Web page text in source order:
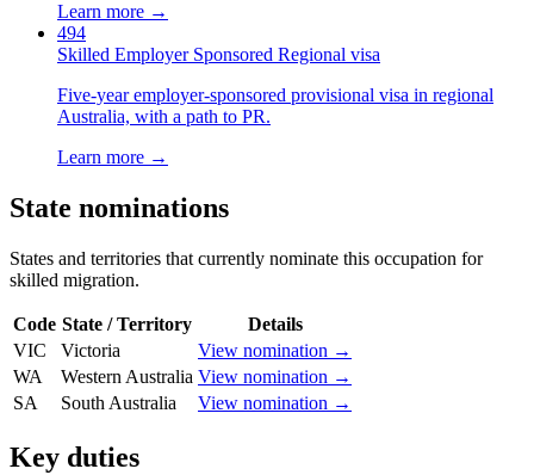
Learn more →
494
Skilled Employer Sponsored Regional visa
Five-year employer-sponsored provisional visa in regional
Australia, with a path to PR.
Learn more →
State nominations
States and territories that currently nominate this occupation for
skilled migration.
Code State / Territory
Details
VIC
Victoria
View nomination →
WA
Western Australia View nomination →
SA
South Australia View nomination →
Key duties